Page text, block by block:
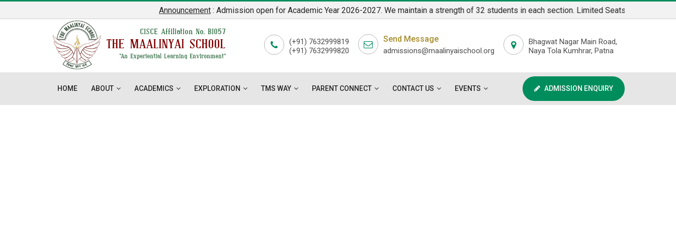
Announcement: Admission open for Academic Year 2026-2027. We maintain a strength of 32 students in each section. Limited Seats available for
CISCE Affiliation No. BI057
THE MAALINYAI SCHOOL
"An Experiential Learning Environment"
(+91) 7632999819
(+91) 7632999820
Send Message
admissions@maalinyaischool.org
Bhagwat Nagar Main Road,
Naya Tola Kumhrar, Patna
HOME ABOUT ACADEMICS EXPLORATION TMS WAY PARENT CONNECT CONTACT US EVENTS ADMISSION ENQUIRY